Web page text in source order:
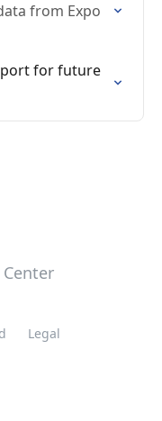
from Expo
for future
Legal